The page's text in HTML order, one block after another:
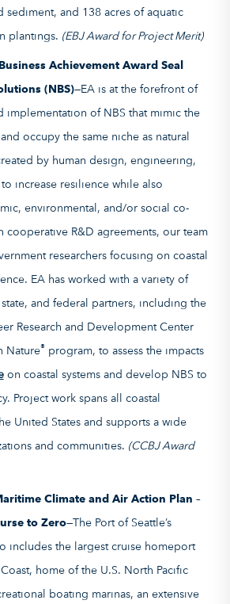
sediment, and 138 acres of aquatic
plantings. (EBJ Award for Project Merit)
(NBS)—EA is at the forefront of
implementation of NBS that mimic the
occupy the same niche as natural
by human design, engineering,
increase resilience while also
environmental, and/or social co-
cooperative R&D agreements, our team
researchers focusing on coastal
EA has worked with a variety of
and federal partners, including the
Research and Development Center
Nature®program, to assess the impacts
on coastal systems and develop NBS to
Project work spans all coastal
United States and supports a wide
and communities. (CCBJ Award
Climate and Air Action Plan –
to Zero—The Port of Seattle’s
includes the largest cruise homeport
home of the U.S. North Pacific
boating marinas, an extensive